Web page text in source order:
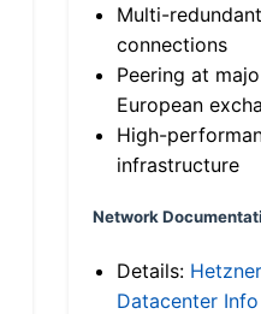
Multi-
connections
Peering at
European
High-
infrastructure
Network
Details: Hetzner
Datacenter Info